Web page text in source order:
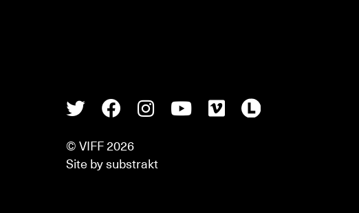
TwitterFacebook
InstagramYoutube
VimeoLetterboxd
© VIFF 2026
Site bysubstrakt